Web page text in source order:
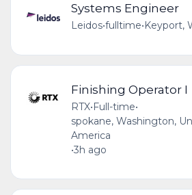
Systems Engineer
Leidos•fulltime• Keyport,
Finishing Operator I
RTX•Full-time•
spokane, Washington,
America
•3h ago